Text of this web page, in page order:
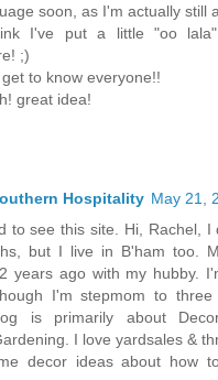
soon, as I'm actually still
I've put a little "oo lala"
;)
to know everyone!!
great idea!
Hospitality May 21,
to see this site. Hi, Rachel, I
but I live in B'ham too.
years ago with my hubby.
I'm stepmom to three
is primarily about
I love yardsales &
decor ideas about how